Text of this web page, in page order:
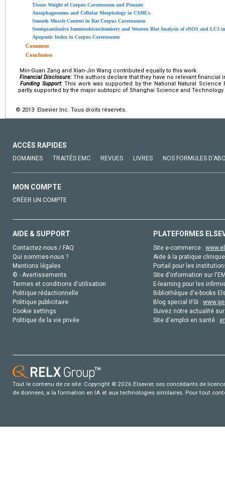
Tissue Weight of Corpus Cavernosum and Prostate
Autophagosomes and Cellular Morphology in CSMCs
Smooth Muscle Content in Rat Corpus Cavernosum
Semiquantitative Immunohistochemistry and Western Blot Analysis of eNOS and LC3
Apoptotic Index in Corpus Cavernosum
Comment
Conclusion
Min-Guan Zang and Xian-Jin Wang contributed equally to this work.
Financial Disclosure: The authors declare that they have no relevant financial
Funding Support:This work was supported by the National Natural Science
partly supported by the major subtopic of Shanghai Science and Technology
© 2013 Elsevier Inc. Tous droits réservés.
ACCÈS RAPIDES
DOMAINES TRAITÉS EMC REVUES LIVRES NOS FORMULES
MON COMPTE
CRÉER UN COMPTE
AIDE & SUPPORT
Contactez-nous / FAQ
Qui sommes-nous ?
Mentions légales
© - Avertissements
Termes et conditions d'utilisation
Politique rédactionnelle
Politique publicitaire
Cookie settings
Politique de la vie privée
PLATEFORMES
Site e-commerce :
Aide à la pratique
Portail pour les
Site d'information sur
E-learning pour les
Bibliothèque d'e-books
Blog special IFSI :
Suivez notre actualité
Site d'emploi en santé :
Tout le contenu de ce site: Copyright © 2026 Elsevier, ses concédants de
de données, a la formation en IA et aux technologies similaires. Pour tout